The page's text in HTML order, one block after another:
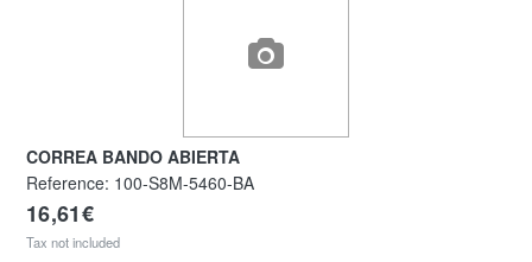
CORREA BANDO ABIERTA
Reference: 100-S8M-5460-BA
16,61€
Tax not included